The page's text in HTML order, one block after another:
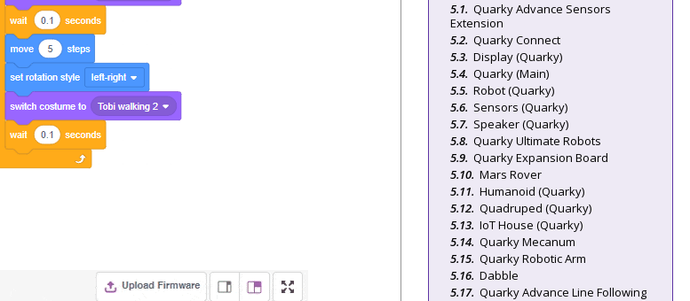
Quarky Advance Sensors
Extension
Quarky Connect
Display (Quarky)
Quarky (Main)
Robot (Quarky)
Sensors (Quarky)
Speaker (Quarky)
Quarky Ultimate Robots
Quarky Expansion Board
Mars Rover
Humanoid (Quarky)
Quadruped (Quarky)
IoT House (Quarky)
Quarky Mecanum
Quarky Robotic Arm
Dabble
Quarky Advance Line Following